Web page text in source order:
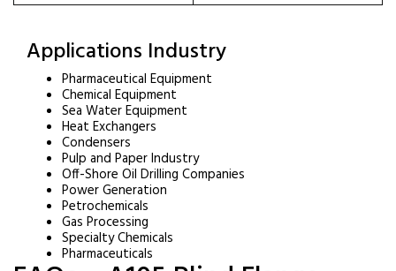
Applications Industry
Pharmaceutical Equipment
Chemical Equipment
Sea Water Equipment
Heat Exchangers
Condensers
Pulp and Paper Industry
Off-Shore Oil Drilling Companies
Power Generation
Petrochemicals
Gas Processing
Specialty Chemicals
Pharmaceuticals